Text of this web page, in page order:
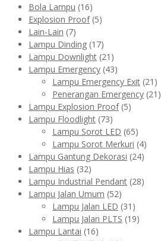
Bola Lampu (16)
Explosion Proof (5)
Lain-Lain (7)
Lampu Dinding (17)
Lampu Downlight (21)
Lampu Emergency (43)
Lampu Emergency Exit (21)
Penerangan Emergency (21)
Lampu Explosion Proof (5)
Lampu Floodlight (73)
Lampu Sorot LED (65)
Lampu Sorot Merkuri (4)
Lampu Gantung Dekorasi (24)
Lampu Hias (32)
Lampu Industrial Pendant (28)
Lampu Jalan Umum (52)
Lampu Jalan LED (31)
Lampu Jalan PLTS (19)
Lampu Lantai (16)